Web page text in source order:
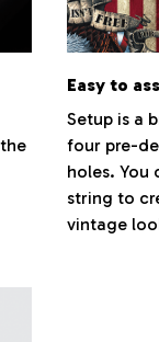
Easy to
Setup is a
four pre-
holes. You
string to
vintage